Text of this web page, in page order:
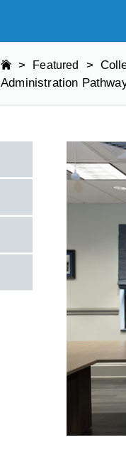
> Featured >
Administration